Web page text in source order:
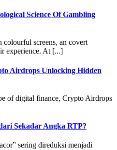
Science Of Gambling
colourful screens, an covert
experience. At [...]
Airdrops Unlocking Hidden
of digital finance, Crypto Airdrops
Sekadar Angka RTP?
sering direduksi menjadi